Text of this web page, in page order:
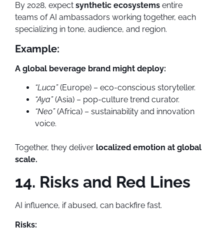
By 2028, expect synthetic ecosystems entire
teams of AI ambassadors working together, each
specializing in tone, audience, and region.
Example:
A global beverage brand might deploy:
“Luca”(Europe) – eco-conscious storyteller.
“Aya”(Asia) – pop-culture trend curator.
“Neo”(Africa) – sustainability and innovation
voice.
Together, they deliver localized emotion at global
scale.
14. Risks and Red Lines
AI influence, if abused, can backfire fast.
Risks: